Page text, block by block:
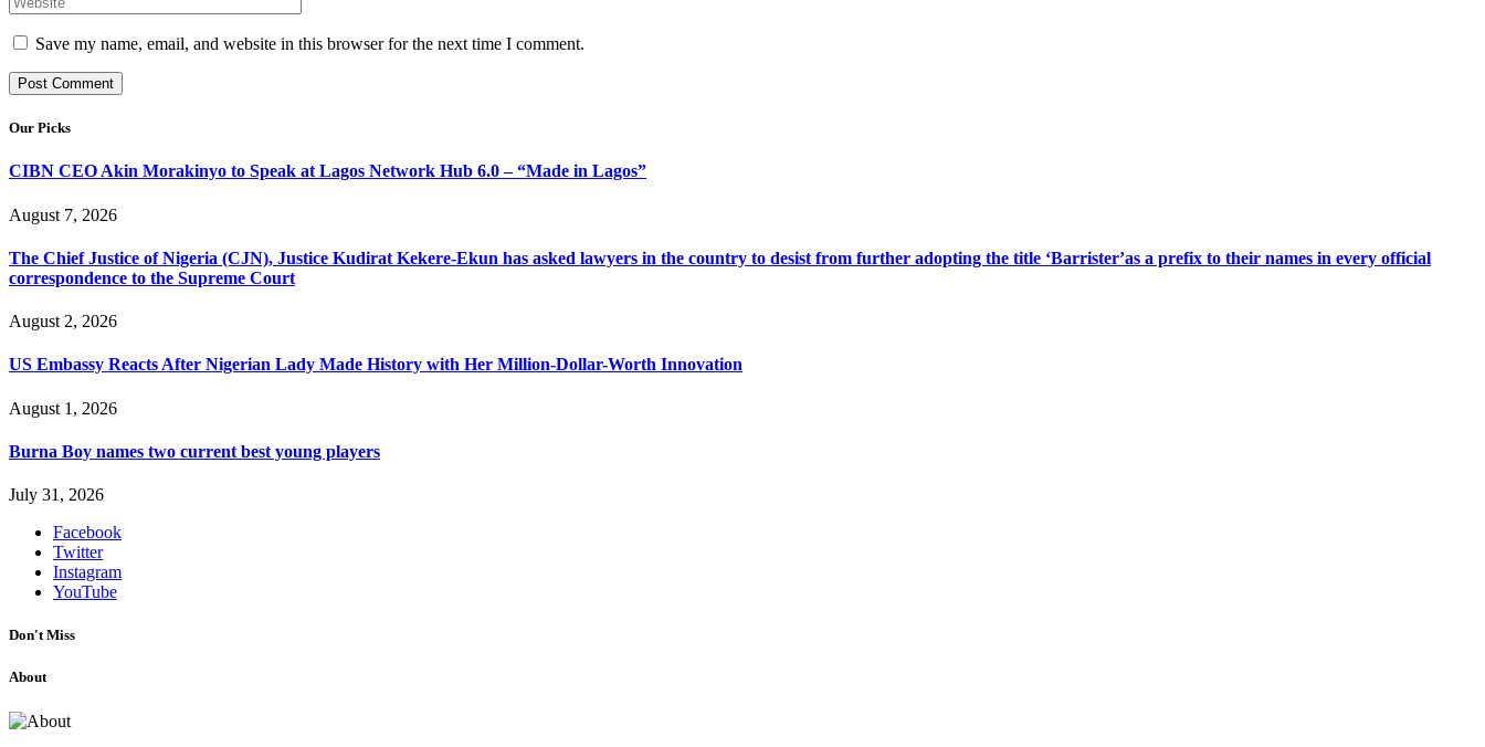
Save my name, email, and website in this browser for the next time I comment.
Our Picks
CIBN CEO Akin Morakinyo to Speak at Lagos Network Hub 6.0 – “Made in Lagos”
August 7, 2026
The Chief Justice of Nigeria (CJN), Justice Kudirat Kekere-Ekun has asked lawyers in the country to desist from further adopting the title ‘Barrister’as a prefix to their names in every official
correspondence to the Supreme Court
August 2, 2026
US Embassy Reacts After Nigerian Lady Made History with Her Million-Dollar-Worth Innovation
August 1, 2026
Burna Boy names two current best young players
July 31, 2026
Facebook
Twitter
Instagram
YouTube
Don't Miss
About